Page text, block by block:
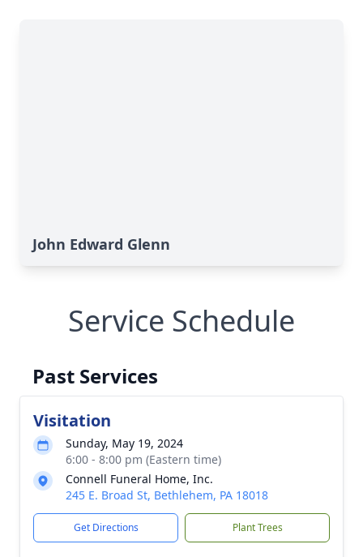
John Edward Glenn
Service Schedule
Past Services
Visitation
Sunday, May 19, 2024
6:00 - 8:00 pm (Eastern time)
Connell Funeral Home, Inc.
245 E. Broad St, Bethlehem, PA 18018
Get Directions Plant Trees